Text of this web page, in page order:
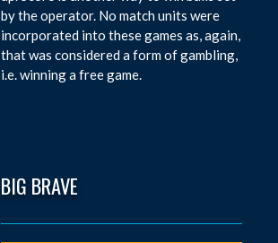
by the operator. No match units were
incorporated into these games as, again,
that was considered a form of gambling,
i.e. winning a free game.
BIG BRAVE